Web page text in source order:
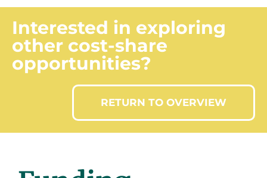
Interested in exploring
other cost-share
opportunities?
RETURN TO OVERVIEW